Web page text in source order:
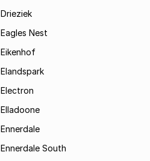
Drieziek
Eagles Nest
Eikenhof
Elandspark
Electron
Elladoone
Ennerdale
Ennerdale South